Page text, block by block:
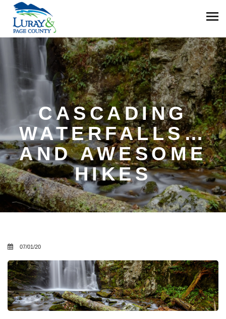
CASCADING
WATERFALLS…
AND AWESOME
HIKES
07/01/20